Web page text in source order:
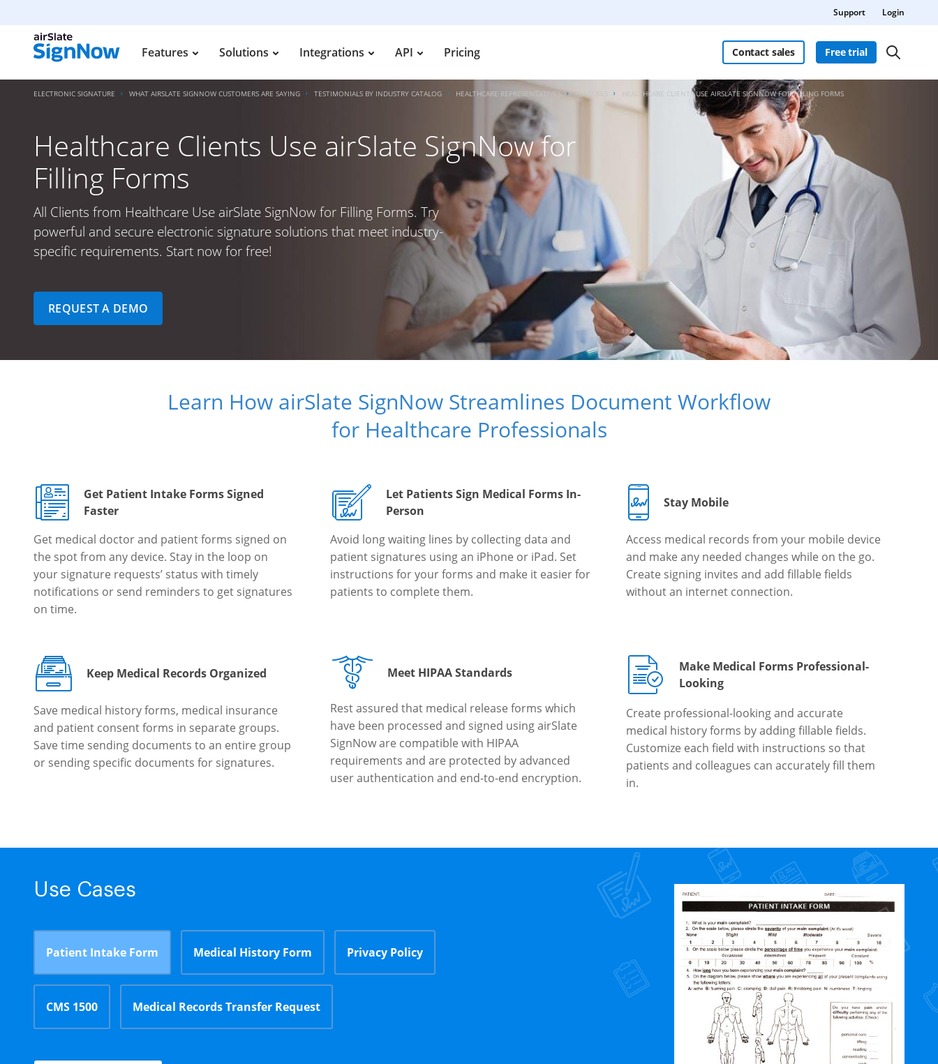
Support Login
Features Solutions Integrations API Pricing Contact sales Free trial
ELECTRONIC SIGNATURE WHAT AIRSLATE SIGNNOW CUSTOMERS ARE SAYING TESTIMONIALS BY INDUSTRY CATALOG HEALTHCARE REPRESENTATIVES FEATURES HEALTHCARE CLIENTS USE AIRSLATE SIGNNOW FOR FILLING FORMS
Healthcare Clients Use airSlate SignNow for
Filling Forms
All Clients from Healthcare Use airSlate SignNow for Filling Forms. Try
powerful and secure electronic signature solutions that meet industry-
specific requirements. Start now for free!
REQUEST A DEMO
Learn How airSlate SignNow Streamlines Document Workflow
for Healthcare Professionals
Get Patient Intake Forms Signed
Faster
Get medical doctor and patient forms signed on
the spot from any device. Stay in the loop on
your signature requests’ status with timely
notifications or send reminders to get signatures
on time.
Let Patients Sign Medical Forms In-
Person
Avoid long waiting lines by collecting data and
patient signatures using an iPhone or iPad. Set
instructions for your forms and make it easier for
patients to complete them.
Stay Mobile
Access medical records from your mobile device
and make any needed changes while on the go.
Create signing invites and add fillable fields
without an internet connection.
Keep Medical Records Organized
Save medical history forms, medical insurance
and patient consent forms in separate groups.
Save time sending documents to an entire group
or sending specific documents for signatures.
Meet HIPAA Standards
Rest assured that medical release forms which
have been processed and signed using airSlate
SignNow are compatible with HIPAA
requirements and are protected by advanced
user authentication and end-to-end encryption.
Make Medical Forms Professional-
Looking
Create professional-looking and accurate
medical history forms by adding fillable fields.
Customize each field with instructions so that
patients and colleagues can accurately fill them
in.
Use Cases
Patient Intake Form Medical History Form Privacy Policy
CMS 1500 Medical Records Transfer Request